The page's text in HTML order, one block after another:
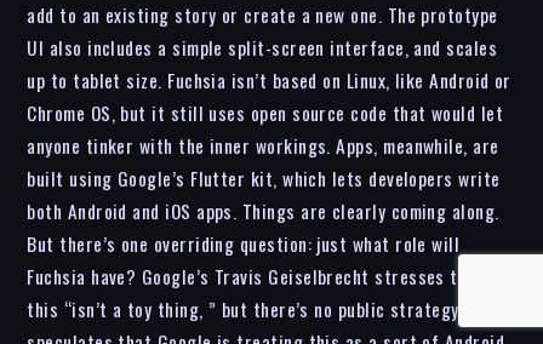
add to an existing story or create a new one. The prototype
UI also includes a simple split-screen interface, and scales
up to tablet size. Fuchsia isn’t based on Linux, like Android or
Chrome OS, but it still uses open source code that would let
anyone tinker with the inner workings. Apps, meanwhile, are
built using Google’s Flutter kit, which lets developers write
both Android and iOS apps. Things are clearly coming along.
But there’s one overriding question: just what role will
Fuchsia have? Google’s Travis Geiselbrecht stresses that
this “isn’t a toy thing, ” but there’s no public strategy. Ars